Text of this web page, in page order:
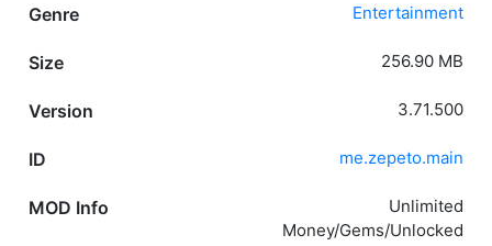
Genre Entertainment
Size 256.90 MB
Version 3.71.500
ID me.zepeto.main
MOD Info
Unlimited
Money/Gems/Unlocked